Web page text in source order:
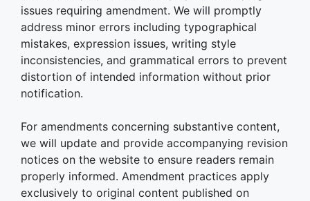
issues requiring amendment. We will promptly
address minor errors including typographical
mistakes, expression issues, writing style
inconsistencies, and grammatical errors to prevent
distortion of intended information without prior
notification.
For amendments concerning substantive content,
we will update and provide accompanying revision
notices on the website to ensure readers remain
properly informed. Amendment practices apply
exclusively to original content published on